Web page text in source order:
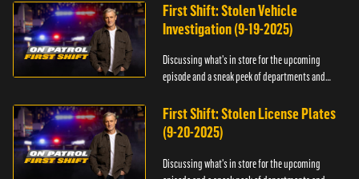
First Shift: Stolen Vehicle
Investigation (9-19-2025)
Discussing what's in store for the upcoming
episode and a sneak peek of departments and
First Shift: Stolen License Plates
(9-20-2025)
Discussing what's in store for the upcoming